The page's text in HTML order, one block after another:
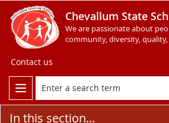
Chevallum State
We are passionate about
community, diversity,
Contact us
In this section...